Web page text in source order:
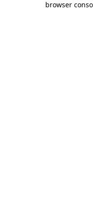
browser